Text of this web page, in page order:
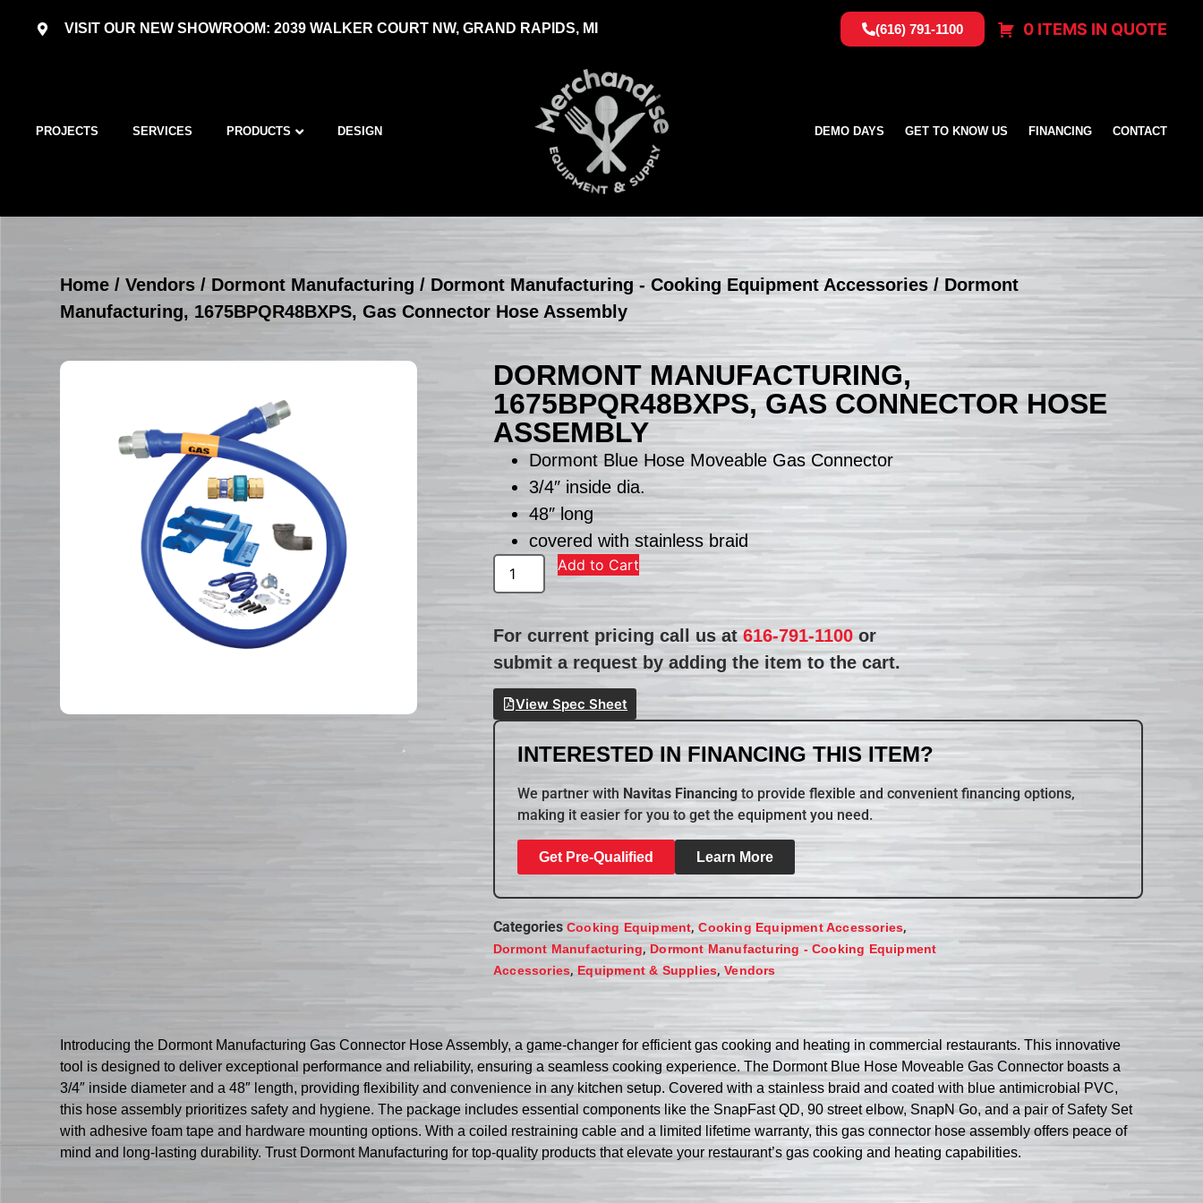
VISIT OUR NEW SHOWROOM: 2039 WALKER COURT NW, GRAND RAPIDS, MI (616) 791-1100 0 ITEMS IN QUOTE
PROJECTS SERVICES PRODUCTS DESIGN DEMO DAYS GET TO KNOW US FINANCING CONTACT
Home /Vendors / Dormont Manufacturing / Dormont Manufacturing - Cooking Equipment Accessories / Dormont
Manufacturing, 1675BPQR48BXPS, Gas Connector Hose Assembly
DORMONT MANUFACTURING,
1675BPQR48BXPS, GAS CONNECTOR HOSE
ASSEMBLY
Dormont Blue Hose Moveable Gas Connector
3/4″ inside dia.
48″ long
covered with stainless braid
Add to Cart
For current pricing call us at616-791-1100or
submit a request by adding the item to the cart.
View Spec Sheet
INTERESTED IN FINANCING THIS ITEM?
We partner with Navitas Financing to provide flexible and convenient financing options,
making it easier for you to get the equipment you need.
Get Pre-Qualified Learn More
Categories Cooking Equipment,Cooking Equipment Accessories,
Dormont Manufacturing, Dormont Manufacturing - Cooking Equipment
Accessories,Equipment & Supplies,Vendors
Introducing the Dormont Manufacturing Gas Connector Hose Assembly, a game-changer for efficient gas cooking and heating in commercial restaurants. This innovative
tool is designed to deliver exceptional performance and reliability, ensuring a seamless cooking experience. The Dormont Blue Hose Moveable Gas Connector boasts a
3/4″ inside diameter and a 48″ length, providing flexibility and convenience in any kitchen setup. Covered with a stainless braid and coated with blue antimicrobial PVC,
this hose assembly prioritizes safety and hygiene. The package includes essential components like the SnapFast QD, 90 street elbow, SnapN Go, and a pair of Safety Set
with adhesive foam tape and hardware mounting options. With a coiled restraining cable and a limited lifetime warranty, this gas connector hose assembly offers peace of
mind and long-lasting durability. Trust Dormont Manufacturing for top-quality products that elevate your restaurant’s gas cooking and heating capabilities.